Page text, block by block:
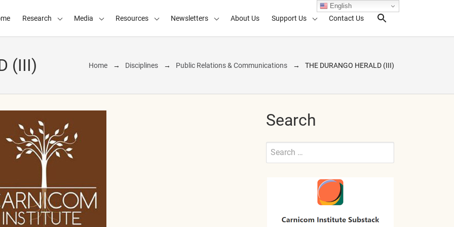
Research Media Resources Newsletters About Us Support Us Contact Us
Search
(III) Home Disciplines Public Relations & Communications THE DURANGO HERALD (III)
Search
Search
Submit
English